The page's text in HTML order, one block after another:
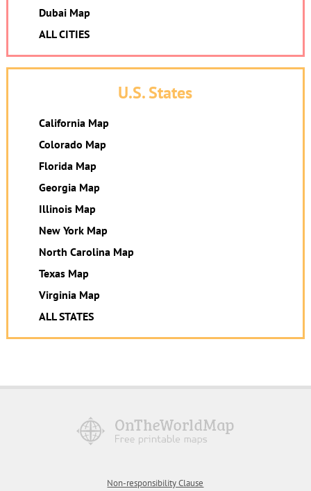
Dubai Map
ALL CITIES
U.S. States
California Map
Colorado Map
Florida Map
Georgia Map
Illinois Map
New York Map
North Carolina Map
Texas Map
Virginia Map
ALL STATES
Non-responsibility Clause